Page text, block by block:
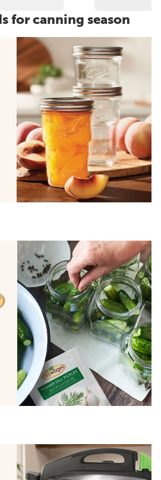
for canning season